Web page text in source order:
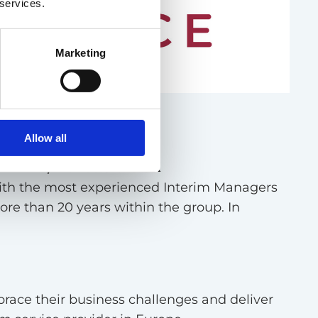
Marketing
Allow all
France & the UK
the most experienced Interim Managers
than 20 years within the group. In
their business challenges and deliver